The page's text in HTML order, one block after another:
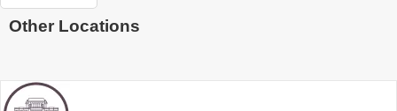
Other Locations